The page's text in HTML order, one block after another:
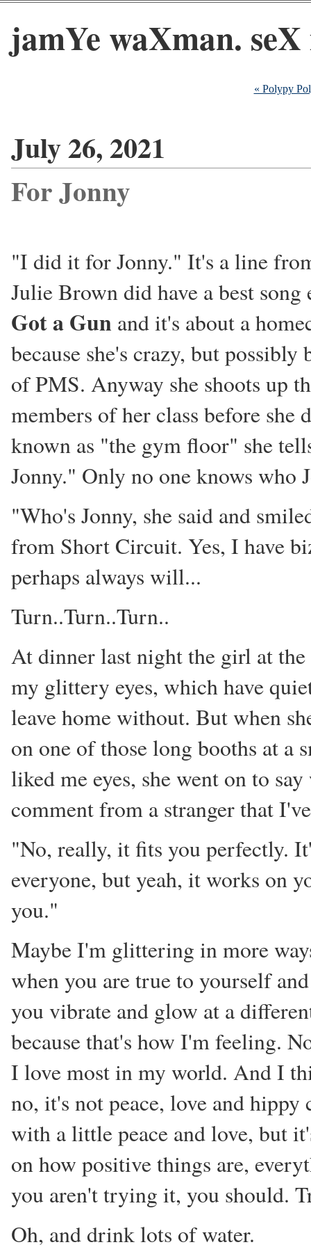
jamYe waXman.
« Polypy
July 26, 2021
For Jonny
"I did it for Jonny." It's a line
Julie Brown did have a best
Got a Gun and it's about a
because she's crazy, but possibly
of PMS. Anyway she shoots up
members of her class before she
known as "the gym floor" she
Jonny." Only no one knows who
"Who's Jonny, she said and
from Short Circuit. Yes, I have
perhaps always will...
Turn..Turn..Turn..
At dinner last night the girl at
my glittery eyes, which have
leave home without. But when
on one of those long booths at a
liked me eyes, she went on to
comment from a stranger that
"No, really, it fits you perfectly.
everyone, but yeah, it works on
you."
Maybe I'm glittering in more
when you are true to yourself
you vibrate and glow at a
because that's how I'm feeling.
I love most in my world. And I
no, it's not peace, love and
with a little peace and love, but
on how positive things are,
you aren't trying it, you should.
Oh, and drink lots of water.